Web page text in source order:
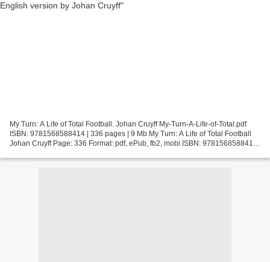
My Turn: A Life of Total Football. Johan Cruyff My-Turn-A-Life-of-Total.pdf
ISBN: 9781568588414 | 336 pages | 9 Mb My Turn: A Life of Total Football
Johan Cruyff Page: 336 Format: pdf, ePub, fb2, mobi ISBN: 9781568588414